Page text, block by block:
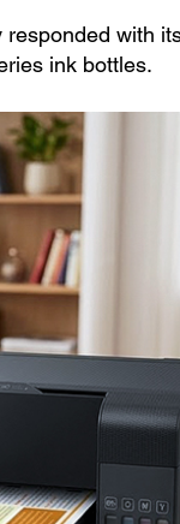
with
ink bottles.